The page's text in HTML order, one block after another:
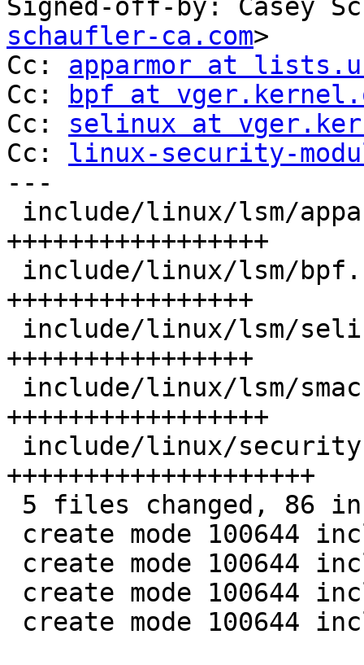
Signed-off-by: Casey
schaufler-ca.com>
Cc: apparmor at
Cc:
bpf at
Cc: selinux at
Cc: linux-security-
---
+++++++++++++++++
++++++++++++++++
++++++++++++++++
+++++++++++++++++
++++++++++++++++++++